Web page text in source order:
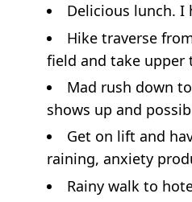
Delicious lunch. I
Hike traverse
field and take upper
Mad rush down
shows up and
Get on lift and
raining, anxiety
Rainy walk to